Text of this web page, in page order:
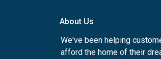
About Us
We've been helping
afford the home of their